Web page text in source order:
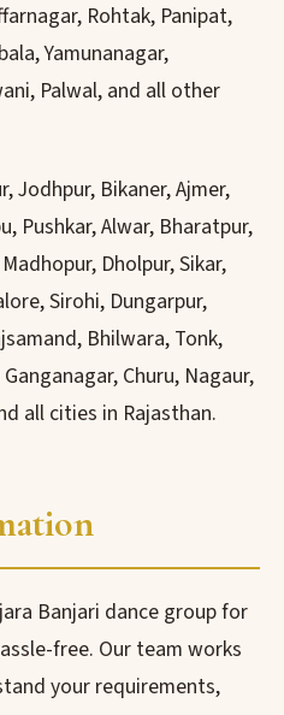
Rohtak, Panipat,
Yamunanagar,
Palwal, and all other
Jodhpur, Bikaner, Ajmer,
Pushkar, Alwar, Bharatpur,
Dholpur, Sikar,
Sirohi, Dungarpur,
Bhilwara, Tonk,
Churu, Nagaur,
all cities in Rajasthan.
Banjari dance group for
free. Our team works
your requirements,